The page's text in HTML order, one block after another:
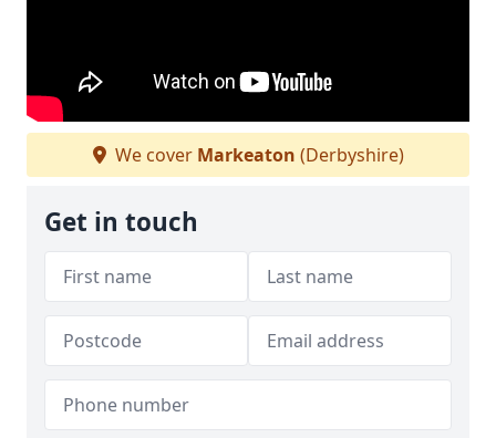
We cover Markeaton (Derbyshire)
Get in touch